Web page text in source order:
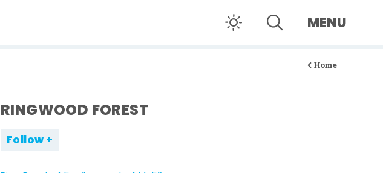
MENU
Home
RINGWOOD FOREST
Follow